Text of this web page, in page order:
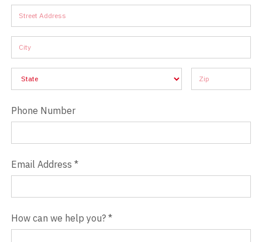
Address
Address
Address
Address Address
Phone Number
Email Address *
How can we help you? *